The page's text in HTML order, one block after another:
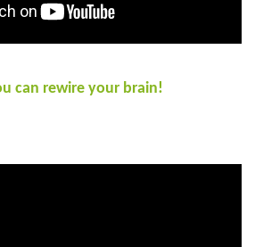
can rewire your brain!